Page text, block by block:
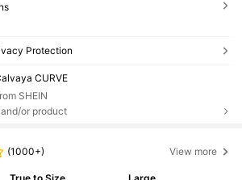
Protection
CURVE
SHEIN
or product
(1000+) View more